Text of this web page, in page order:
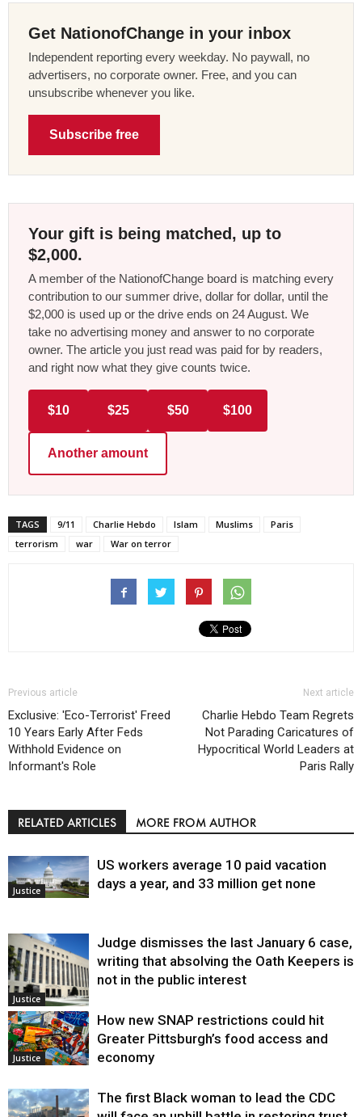
Get NationofChange in your inbox
Independent reporting every weekday. No paywall, no
advertisers, no corporate owner. Free, and you can
unsubscribe whenever you like.
Subscribe free
Your gift is being matched, up to
$2,000.
A member of the NationofChange board is matching every
contribution to our summer drive, dollar for dollar, until the
$2,000 is used up or the drive ends on 24 August. We
take no advertising money and answer to no corporate
owner. The article you just read was paid for by readers,
and right now what they give counts twice.
$10 $25 $50 $100
Another amount
TAGS 9/11 Charlie Hebdo Islam Muslims
Paris
terrorism
war War on terror
Previous article
Exclusive: 'Eco-Terrorist' Freed
10 Years Early After Feds
Withhold Evidence on
Informant's Role
Next article
Charlie Hebdo Team Regrets
Not Parading Caricatures of
Hypocritical World Leaders at
Paris Rally
RELATED ARTICLES MORE FROM AUTHOR
Justice
US workers average 10 paid vacation
days a year, and 33 million get none
Justice
Judge dismisses the last January 6 case,
writing that absolving the Oath Keepers is
not in the public interest
Justice
How new SNAP restrictions could hit
Greater Pittsburgh’s food access and
economy
The first Black woman to lead the CDC